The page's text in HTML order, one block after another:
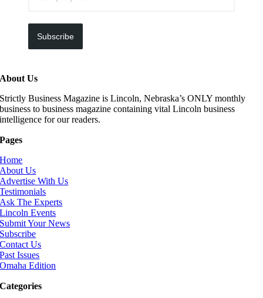
Subscribe
About Us
Strictly Business Magazine is Lincoln, Nebraska’s ONLY monthly
business to business magazine containing vital Lincoln business
intelligence for our readers.
Pages
Home
About Us
Advertise With Us
Testimonials
Ask The Experts
Lincoln Events
Submit Your News
Subscribe
Contact Us
Past Issues
Omaha Edition
Categories